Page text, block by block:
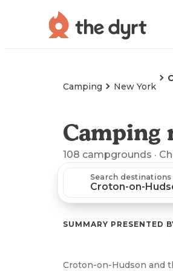
Camping New York
Camping
108 campgrounds ·
Search destinations
SUMMARY PRESENTED
Croton-on-Hudson and